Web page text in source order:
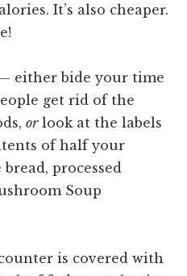
It’s also cheaper.
either bide your time
get rid of the
orlook at the labels
of half your
processed
Soup
is covered with